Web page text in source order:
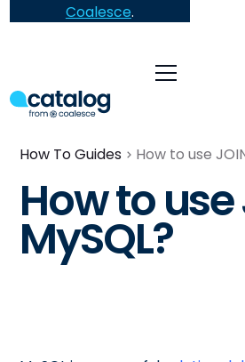
Coalesce.
How To Guides How to use
How to use
MySQL?